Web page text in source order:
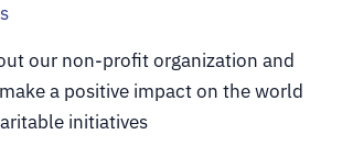
our non-profit organization and
a positive impact on the world
initiatives